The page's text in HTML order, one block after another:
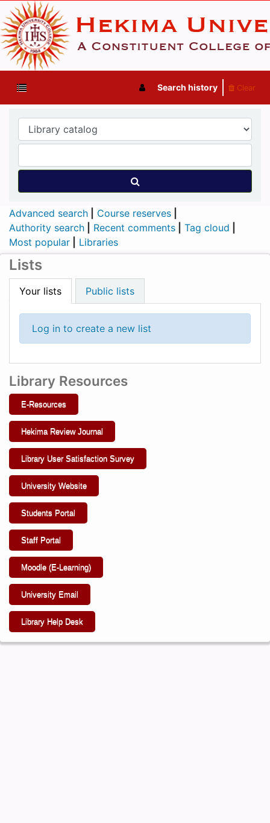
Search history Clear
Advanced search
Course reserves
Authority search
Recent comments
Tag cloud
Most popular
Libraries
Library Resources
E-Resources
Hekima Review Journal
Library User Satisfaction Survey
University Website
Students Portal
Staff Portal
Moodle (E-Learning)
University Email
Library Help Desk
Lists
Your lists Public lists
Log in to create a new list